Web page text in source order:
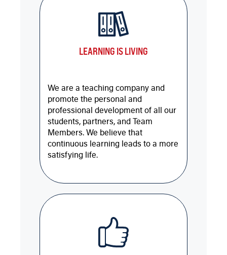
LEARNING IS LIVING
We are a teaching company and
promote the personal and
professional development of all our
students, partners, and Team
Members. We believe that
continuous learning leads to a more
satisfying life.